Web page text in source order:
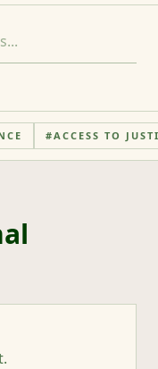
#ACCESS TO